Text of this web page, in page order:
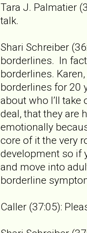
Tara J. Palmatier
talk.
Shari Schreiber
borderlines. In
borderlines.
borderlines for 20
about who I’ll
deal, that they are
emotionally
core of it the very
development so if
and move into
borderline
Caller (37:05):